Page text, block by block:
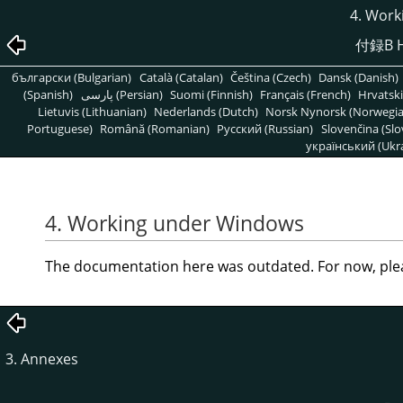
4.
付録B
български (Bulgarian) Català (Catalan) Čeština (Czech) Dansk (Danish)
(Spanish)
پارسی (Persian) Suomi (Finnish) Français (French)
Lietuvis (Lithuanian) Nederlands (Dutch) Norsk Nynorsk
Portuguese) Română (Romanian) Pусский (Russian) Slovenčina
український
4. Working under Windows
The documentation here was outdated. For now,
3. Annexes